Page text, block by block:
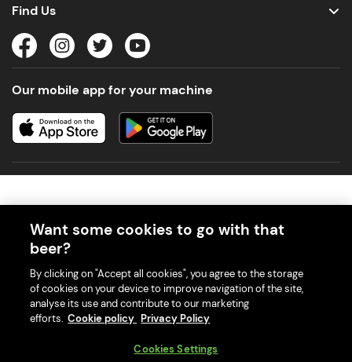
Find Us
Our mobile app for your machine
With great beer comes great responsibility. Please enjoy responsibly
Want some cookies to go with that
beer?
By clicking on "Accept all cookies", you agree to the storage
of cookies on your device to improve navigation of the site,
analyse its use and contribute to our marketing
efforts. Cookie policy Privacy Policy
Cookies Settings